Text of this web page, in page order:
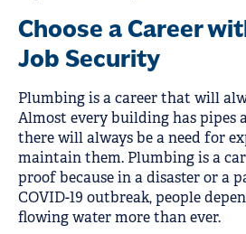
Choose a Career
Job Security
Plumbing is a career that will
Almost every building has pipes
there will always be a need for
maintain them. Plumbing is a
proof because in a disaster or a
COVID-19 outbreak, people
flowing water more than ever.